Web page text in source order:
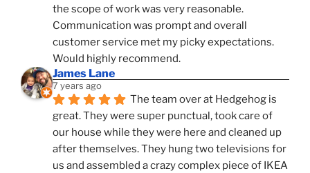
the scope of work was very reasonable.
Communication was prompt and overall
customer service met my picky expectations.
Would highly recommend.
James Lane
7 years ago
The team over at Hedgehog is
great. They were super punctual, took care of
our house while they were here and cleaned up
after themselves. They hung two televisions for
us and assembled a crazy complex piece of IKEA